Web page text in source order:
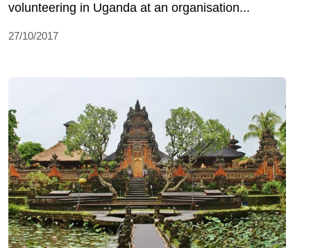
volunteering in Uganda at an organisation...
27/10/2017